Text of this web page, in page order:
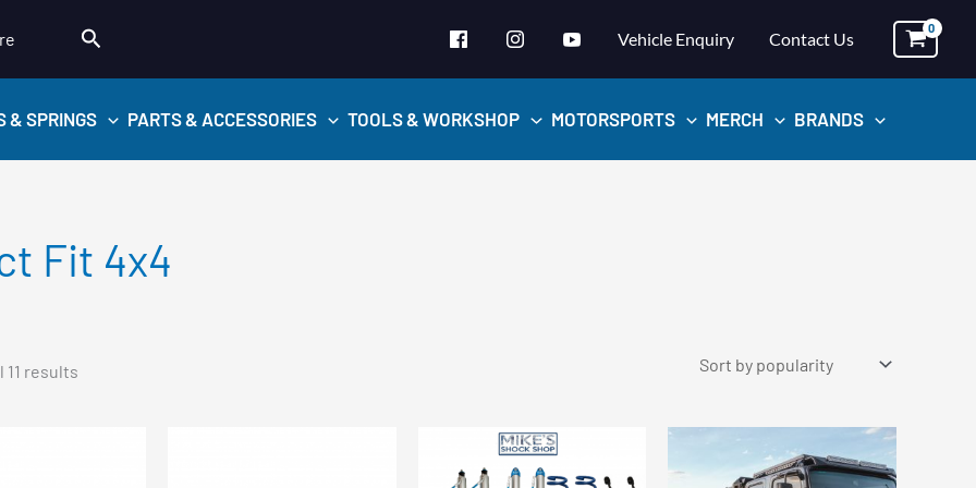
Search Vehicle Enquiry Contact Us
& SPRINGS PARTS & ACCESSORIES TOOLS & WORKSHOP MOTORSPORTS MERCH BRANDS
Fit 4x4
11 results